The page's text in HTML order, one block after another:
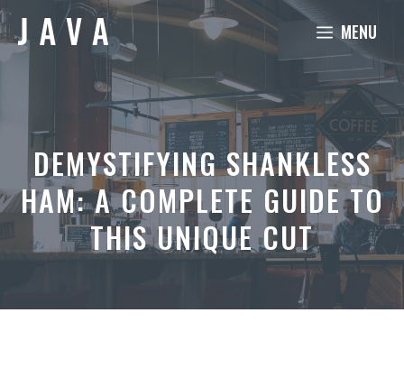
Skip
to
content
MENU
DEMYSTIFYING SHANKLESS
HAM: A COMPLETE GUIDE TO
THIS UNIQUE CUT